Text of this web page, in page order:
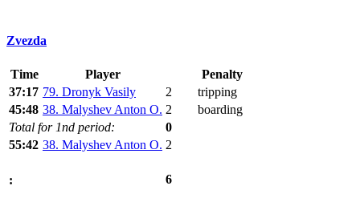
Zvezda
Time Player
Penalty
37:17 79. Dronyk Vasily 2
tripping
45:48 38. Malyshev Anton O. 2
boarding
Total for 1nd period:
0
55:42 38. Malyshev Anton O. 2
: 6